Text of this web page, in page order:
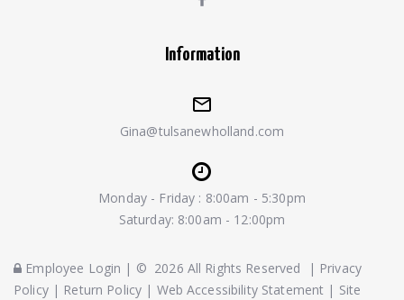
Information
Gina@tulsanewholland.com
Monday - Friday : 8:00am - 5:30pm
Saturday: 8:00am - 12:00pm
Employee Login | © 2026 All Rights Reserved | Privacy
Policy| Return Policy | Web Accessibility Statement | Site